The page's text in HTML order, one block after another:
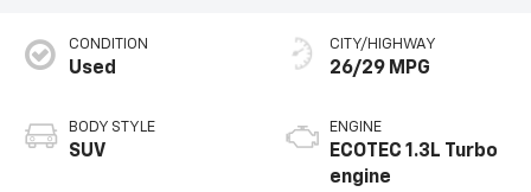
CONDITION
Used
BODY STYLE
SUV
CITY/HIGHWAY
26/29 MPG
ENGINE
ECOTEC 1.3L Turbo
engine